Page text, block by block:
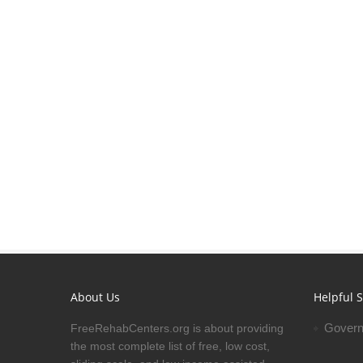
About Us
FreeRehabCenters.org is about providing
the most complete list of free, low cost,
Helpful